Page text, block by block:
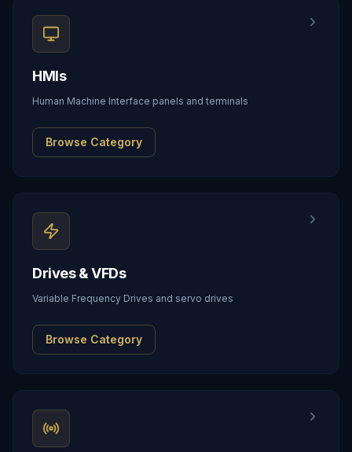
HMIs
Human Machine Interface panels and terminals
Browse Category
Drives & VFDs
Variable Frequency Drives and servo drives
Browse Category